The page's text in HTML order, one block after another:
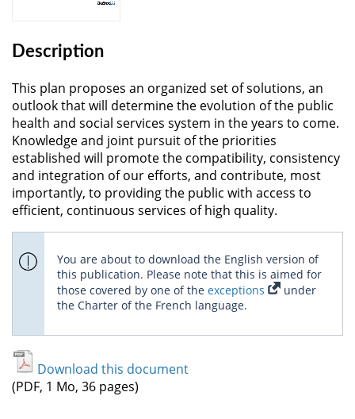
Description
This plan proposes an organized set of solutions, an
outlook that will determine the evolution of the public
health and social services system in the years to come.
Knowledge and joint pursuit of the priorities
established will promote the compatibility, consistency
and integration of our efforts, and contribute, most
importantly, to providing the public with access to
efficient, continuous services of high quality.
You are about to download the English version of
this publication. Please note that this is aimed for
those covered by one of the exceptions
under
the Charter of the French language.
Download this document
(PDF, 1 Mo, 36 pages)